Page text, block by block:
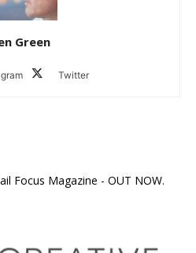
Green
Twitter
Focus Magazine - OUT NOW.